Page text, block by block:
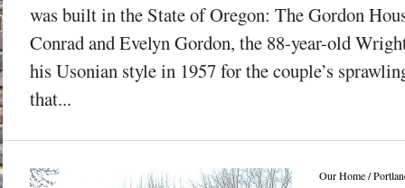
was built in the State of Oregon: The Gordon
Conrad and Evelyn Gordon, the 88-year-old
his Usonian style in 1957 for the couple’s
that...
Our Home/